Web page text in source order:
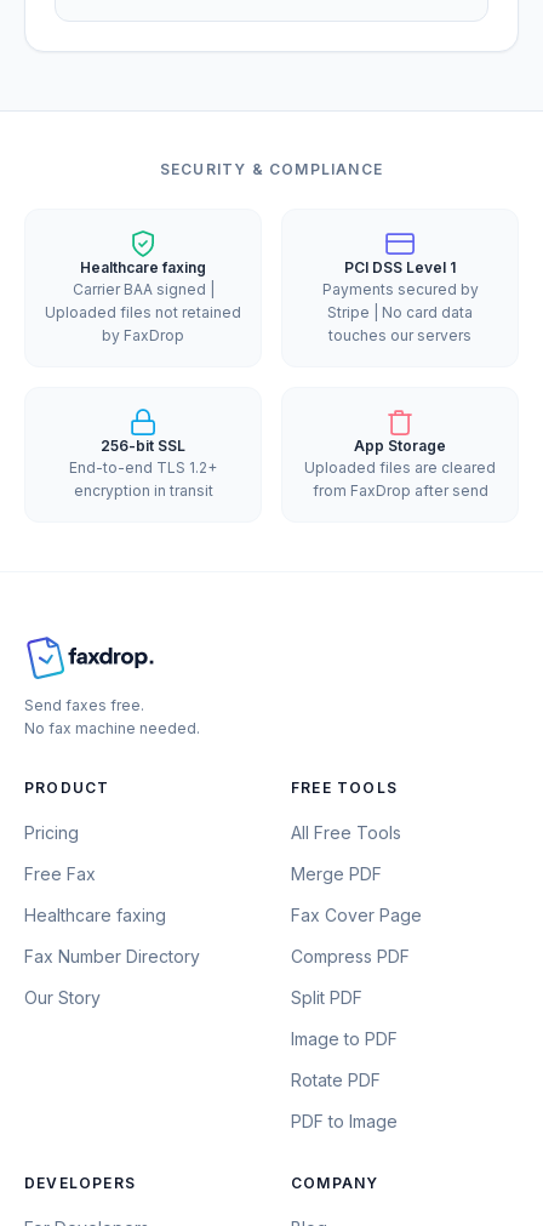
SECURITY & COMPLIANCE
Healthcare faxing
Carrier BAA signed |
Uploaded files not retained
by FaxDrop
PCI DSS Level 1
Payments secured by
Stripe | No card data
touches our servers
256-bit SSL
End-to-end TLS 1.2+
encryption in transit
App Storage
Uploaded files are cleared
from FaxDrop after send
Send faxes free.
No fax machine needed.
PRODUCT
Pricing
Free Fax
Healthcare faxing
Fax Number Directory
Our Story
FREE TOOLS
All Free Tools
Merge PDF
Fax Cover Page
Compress PDF
Split PDF
Image to PDF
Rotate PDF
PDF to Image
DEVELOPERS COMPANY